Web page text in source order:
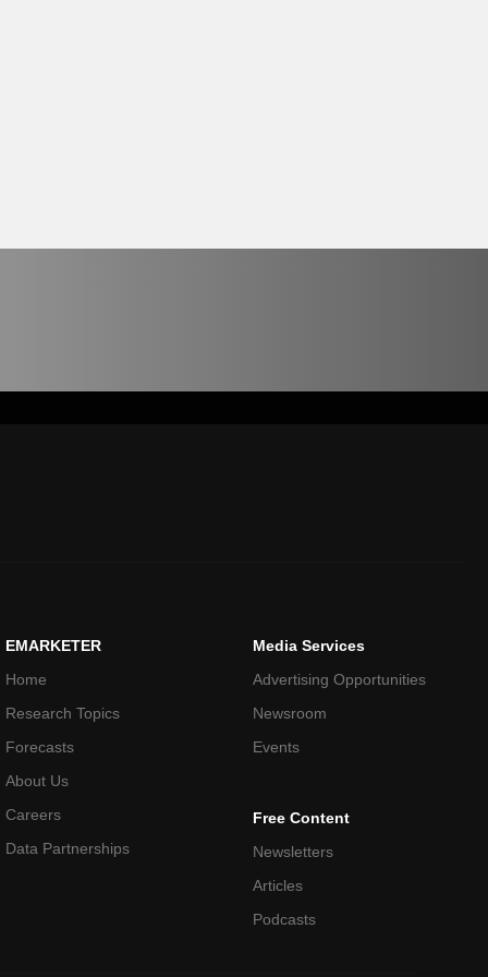
EMARKETER
Home
Research Topics
Forecasts
About Us
Careers
Data Partnerships
Media Services
Advertising Opportunities
Newsroom
Events
Free Content
Newsletters
Articles
Podcasts